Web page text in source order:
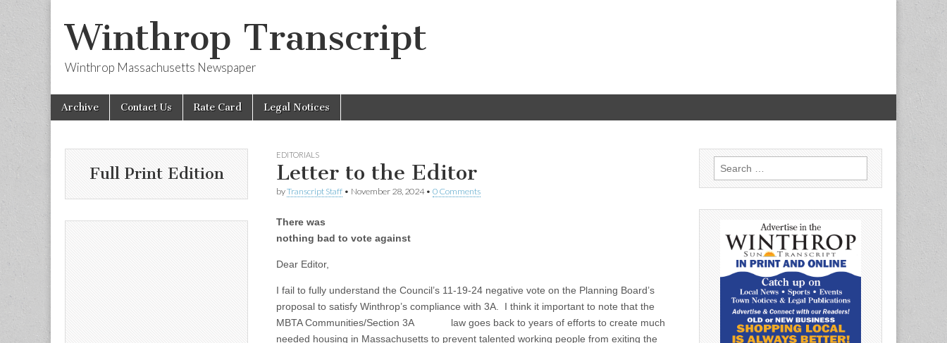
Winthrop Transcript
Winthrop Massachusetts Newspaper
Main
menu
Skip
Archive Contact Us Rate Card Legal Notices
EDITORIALS
Letter to the Editor
byTranscript Staff • November 28, 2024• 0 Comments
There was
nothing bad to vote against
Dear Editor,
I fail to fully understand the Council’s 11-19-24 negative vote on the Planning Board’s
proposal to satisfy Winthrop’s compliance with 3A. I think it important to note that the
MBTA Communities/Section 3A law goes back to years of efforts to create much
needed housing in Massachusetts to prevent talented working people from exiting the
Full Print Edition
Search
for: